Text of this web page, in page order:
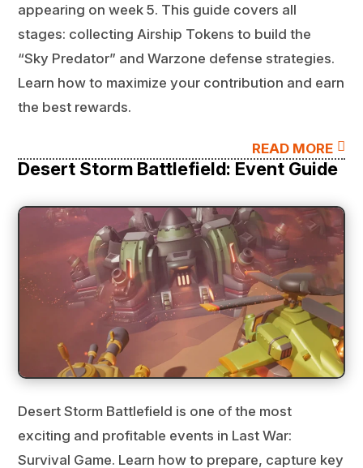
appearing on week 5. This guide covers all
stages: collecting Airship Tokens to build the
“Sky Predator” and Warzone defense strategies.
Learn how to maximize your contribution and earn
the best rewards.

READ MORE
Desert Storm Battlefield: Event Guide
Desert Storm Battlefield is one of the most
exciting and profitable events in Last War:
Survival Game. Learn how to prepare, capture key